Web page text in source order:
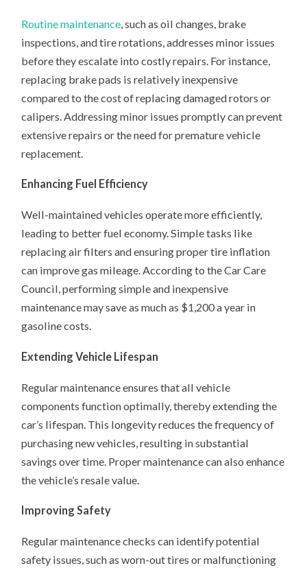
Routine maintenance , such as oil changes, brake
inspections, and tire rotations, addresses minor issues
before they escalate into costly repairs. For instance,
replacing brake pads is relatively inexpensive
compared to the cost of replacing damaged rotors or
calipers. Addressing minor issues promptly can prevent
extensive repairs or the need for premature vehicle
replacement.
Enhancing Fuel Efficiency
Well-maintained vehicles operate more efficiently,
leading to better fuel economy. Simple tasks like
replacing air filters and ensuring proper tire inflation
can improve gas mileage. According to the Car Care
Council, performing simple and inexpensive
maintenance may save as much as $1,200 a year in
gasoline costs.
Extending Vehicle Lifespan
Regular maintenance ensures that all vehicle
components function optimally, thereby extending the
car’s lifespan. This longevity reduces the frequency of
purchasing new vehicles, resulting in substantial
savings over time. Proper maintenance can also enhance
the vehicle’s resale value.
Improving Safety
Regular maintenance checks can identify potential
safety issues, such as worn-out tires or malfunctioning